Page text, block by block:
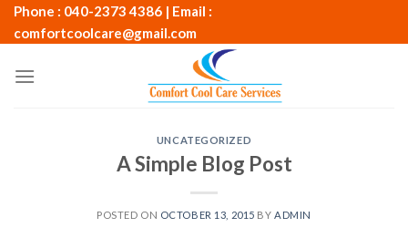
SkipPhone : 040-2373 4386 | Email :
comfortcoolcare@gmail.com
UNCATEGORIZED
A Simple Blog Post
POSTED ON OCTOBER 13, 2015 BY ADMIN